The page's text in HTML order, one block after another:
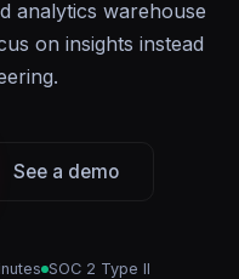
analytics warehouse
on insights instead
See a demo
SOC 2 Type II